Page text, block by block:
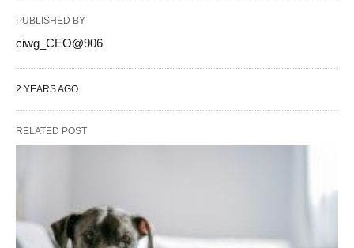
PUBLISHED BY
ciwg_CEO@906
2 YEARS AGO
RELATED POST